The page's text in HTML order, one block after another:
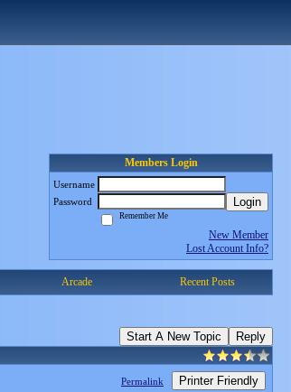
Members Login
Username
Password
Login
Remember Me
New Member
Lost Account Info?
Arcade Recent Posts
Start A New Topic Reply
Permalink Printer Friendly